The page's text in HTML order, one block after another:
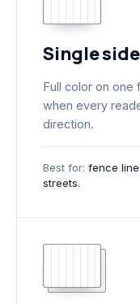
Single
Full color on one
when every
direction.
Best for: fence
streets.